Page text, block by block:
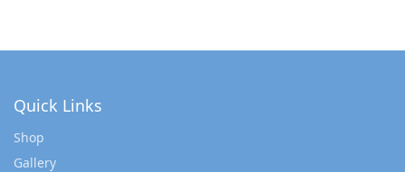
Quick Links
Shop
Gallery